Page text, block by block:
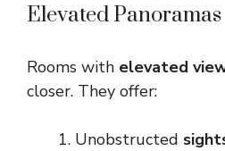
Elevated Panoramas
Rooms with elevated
closer. They offer:
Unobstructed